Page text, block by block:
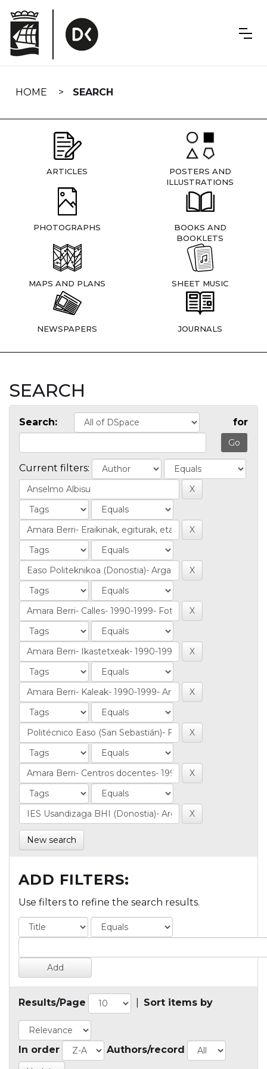
navigation
HOME SEARCH
ARTICLES
POSTERS AND
ILLUSTRATIONS
PHOTOGRAPHS
BOOKS AND
BOOKLETS
MAPS AND PLANS SHEET MUSIC
NEWSPAPERS JOURNALS
SEARCH
Search: for
Current filters:
New search
ADD FILTERS:
Use filters to refine the search results.
Results/Page Sort items by
In order Authors/record